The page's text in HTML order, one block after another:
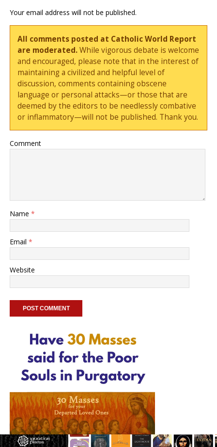
Your email address will not be published.
All comments posted at Catholic World Report
are moderated.While vigorous debate is welcome
and encouraged, please note that in the interest of
maintaining a civilized and helpful level of
discussion, comments containing obscene
language or personal attacks—or those that are
deemed by the editors to be needlessly combative
or inflammatory—will not be published. Thank you.
Comment
Name *
Email *
Website